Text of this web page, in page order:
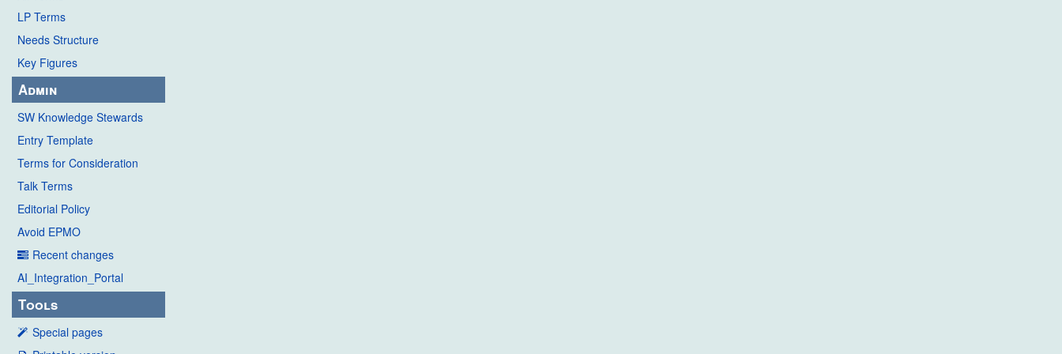
LP Terms
Needs Structure
Key Figures
Admin
SW Knowledge Stewards
Entry Template
Terms for Consideration
Talk Terms
Editorial Policy
Avoid EPMO
Recent changes
AI_Integration_Portal
Tools
Special pages